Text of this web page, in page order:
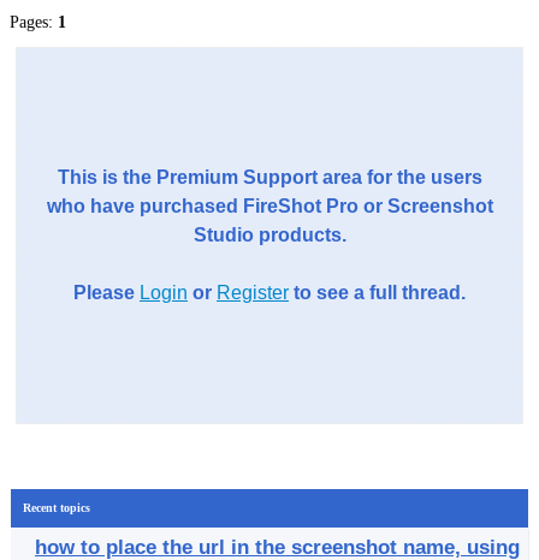
Pages: 1
This is the Premium Support area for the users
who have purchased FireShot Pro or Screenshot
Studio products.
Please Login or Register to see a full thread.
Recent topics
how to place the url in the screenshot name, using